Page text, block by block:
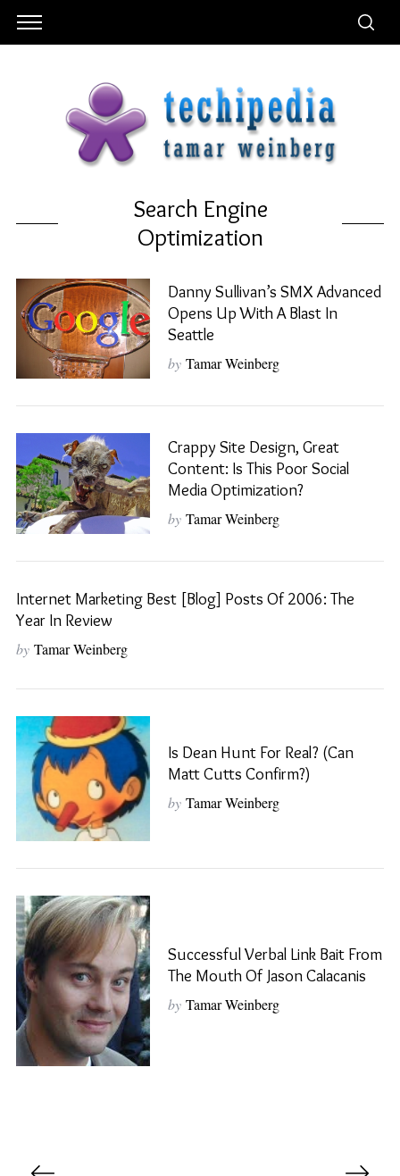
Search Engine
Optimization
Danny Sullivan’s SMX Advanced
Opens Up With A Blast In
Seattle
by Tamar Weinberg
Crappy Site Design, Great
Content: Is This Poor Social
Media Optimization?
by Tamar Weinberg
Internet Marketing Best [Blog] Posts Of 2006: The
Year In Review
by Tamar Weinberg
Is Dean Hunt For Real? (Can
Matt Cutts Confirm?)
by Tamar Weinberg
Successful Verbal Link Bait From
The Mouth Of Jason Calacanis
by Tamar Weinberg
a
r
c
h
f
o
r
: